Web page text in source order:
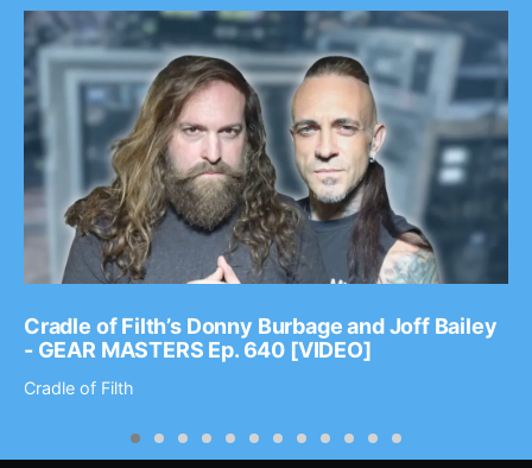
Cradle of Filth’s Donny Burbage and Joff Bailey
- GEAR MASTERS Ep. 640 [VIDEO]
Cradle of Filth